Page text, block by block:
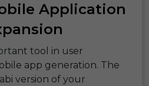
Application
tool in user
app generation. The
version of your